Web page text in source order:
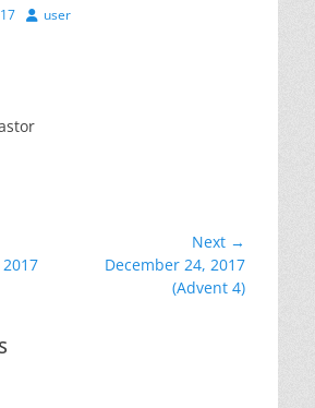
Author
user
Next →
December 24, 2017
(Advent 4)